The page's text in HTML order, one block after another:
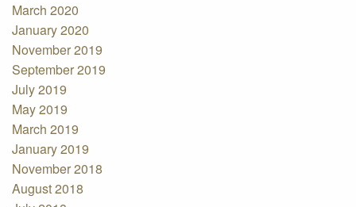
March 2020
January 2020
November 2019
September 2019
July 2019
May 2019
March 2019
January 2019
November 2018
August 2018